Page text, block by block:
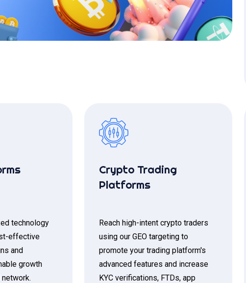
technology
effective
and
growth
Crypto Trading
Platforms
Reach high-intent crypto traders
using our GEO targeting to
promote your trading platform's
advanced features and increase
KYC verifications, FTDs, app